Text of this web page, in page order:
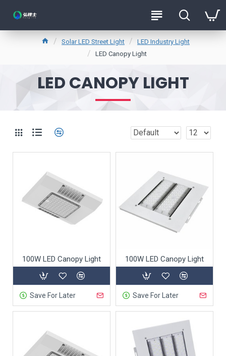
Solar LED Street Light
LED Industry Light
LED Canopy Light
LED CANOPY LIGHT
100W LED Canopy Light
Save For Later
100W LED Canopy Light
Save For Later